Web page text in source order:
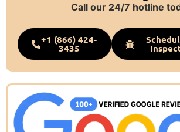
Call our 24/7 hotline
+1 (866) 424-
3435